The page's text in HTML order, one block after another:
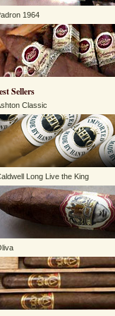
1964
Sellers
Classic
Long Live the King